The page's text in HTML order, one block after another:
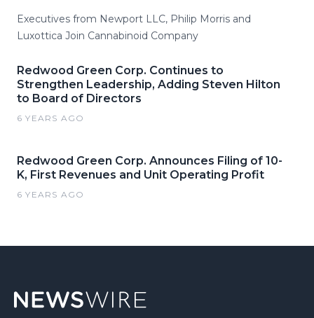
Executives from Newport LLC, Philip Morris and
Luxottica Join Cannabinoid Company
Redwood Green Corp. Continues to
Strengthen Leadership, Adding Steven Hilton
to Board of Directors
6 YEARS AGO
Redwood Green Corp. Announces Filing of 10-
K, First Revenues and Unit Operating Profit
6 YEARS AGO